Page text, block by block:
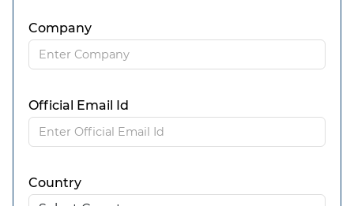
Company
Official Email Id
Country